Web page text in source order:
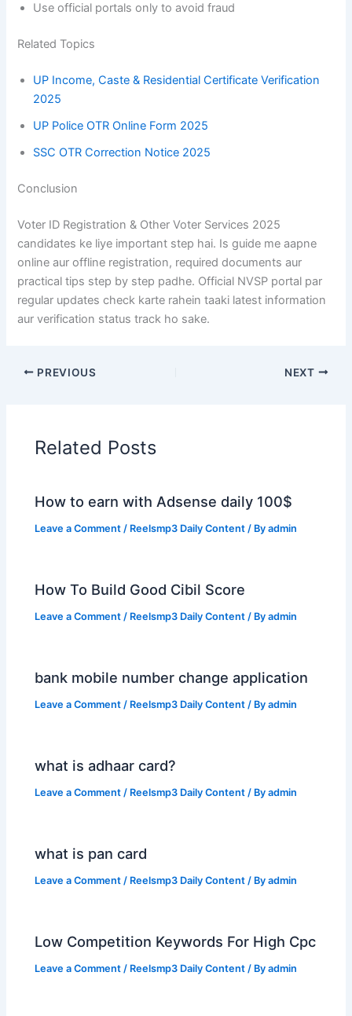
Use official portals only to avoid fraud
Related Topics
UP Income, Caste & Residential Certificate Verification
2025
UP Police OTR Online Form 2025
SSC OTR Correction Notice 2025
Conclusion
Voter ID Registration & Other Voter Services 2025
candidates ke liye important step hai. Is guide me aapne
online aur offline registration, required documents aur
practical tips step by step padhe. Official NVSP portal par
regular updates check karte rahein taaki latest information
aur verification status track ho sake.
PREVIOUS NEXT
Related Posts
How to earn with Adsense daily 100$
Leave a Comment / Reelsmp3 Daily Content / Byadmin
How To Build Good Cibil Score
Leave a Comment / Reelsmp3 Daily Content / Byadmin
bank mobile number change application
Leave a Comment / Reelsmp3 Daily Content / Byadmin
what is adhaar card?
Leave a Comment / Reelsmp3 Daily Content / Byadmin
what is pan card
Leave a Comment / Reelsmp3 Daily Content / Byadmin
Low Competition Keywords For High Cpc
Leave a Comment / Reelsmp3 Daily Content / Byadmin